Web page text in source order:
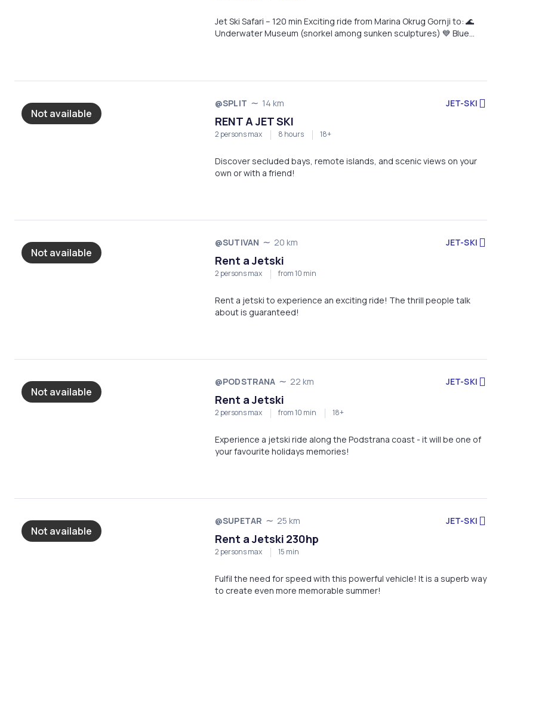
Jet Ski Safari – 120 min Exciting ride from Marina Okrug Gornji to: 🌊
Underwater Museum (snorkel among sunken sculptures) 💙 Blue
Not available
@SPLIT 14 km JET-SKI
RENT A JET SKI
2 persons max 8 hours 18+
Discover secluded bays, remote islands, and scenic views on your
own or with a friend!
Not available
@SUTIVAN 20 km JET-SKI
Rent a Jetski
2 persons max from 10 min
Rent a jetski to experience an exciting ride! The thrill people talk
about is guaranteed!
Not available
@PODSTRANA 22 km JET-SKI
Rent a Jetski
2 persons max from 10 min 18+
Experience a jetski ride along the Podstrana coast - it will be one of
your favourite holidays memories!
Not available
@SUPETAR 25 km JET-SKI
Rent a Jetski 230hp
2 persons max 15 min
Fulfil the need for speed with this powerful vehicle! It is a superb way
to create even more memorable summer!